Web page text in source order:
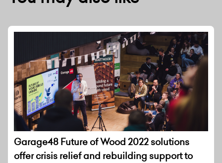
Garage48 Future of Wood 2022 solutions
offer crisis relief and rebuilding support to